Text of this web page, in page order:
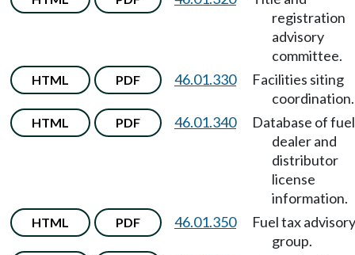
registration
advisory
committee.
HTML PDF 46.01.330
Facilities siting
coordination.
HTML PDF 46.01.340
Database of fuel
dealer and
distributor
license
information.
HTML PDF 46.01.350
Fuel tax advisory
group.